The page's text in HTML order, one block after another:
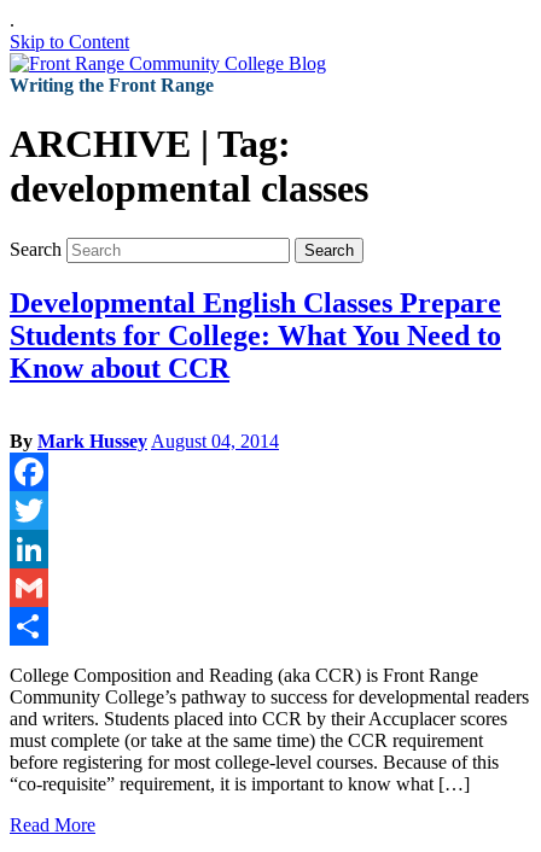
.
Skip to Content
Writing the Front Range
ARCHIVE | Tag:
developmental classes
Search Search
Developmental English Classes Prepare
Students for College: What You Need to
Know about CCR
By Mark Hussey August 04, 2014
Facebook
Twitter
LinkedIn
Gmail
Share
College Composition and Reading (aka CCR) is Front Range
Community College’s pathway to success for developmental readers
and writers. Students placed into CCR by their Accuplacer scores
must complete (or take at the same time) the CCR requirement
before registering for most college-level courses. Because of this
“co-requisite” requirement, it is important to know what […]
Read More